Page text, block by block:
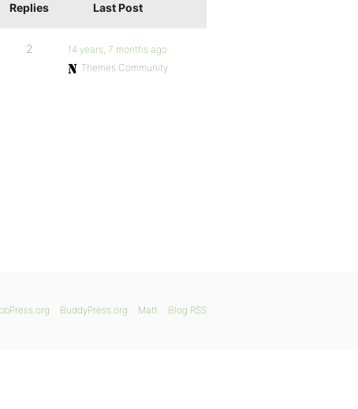
Replies Last Post
2
14 years, 7 months ago
Themes Community
bbPress.org BuddyPress.org Matt Blog RSS